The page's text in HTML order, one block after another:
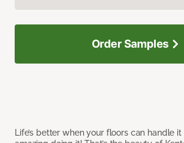
Life’s better when your floors can handle
Order Samples